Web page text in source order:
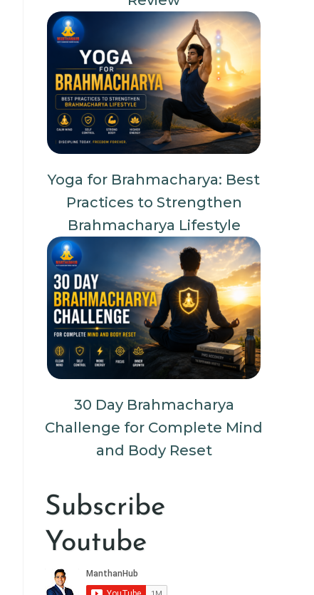
Yoga for Brahmacharya: Best
Practices to Strengthen
Brahmacharya Lifestyle
30 Day Brahmacharya
Challenge for Complete Mind
and Body Reset
Subscribe
Youtube